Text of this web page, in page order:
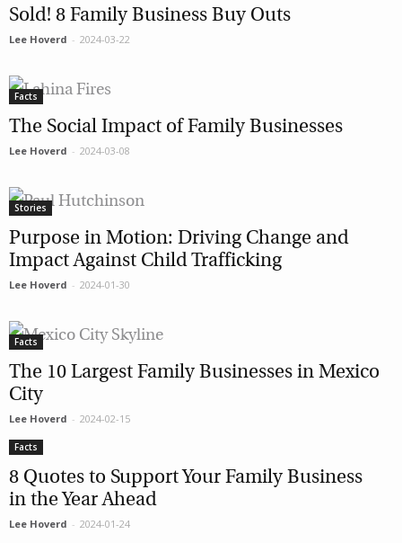
Sold! 8 Family Business Buy Outs
Lee Hoverd - 2024-03-22
Facts
The Social Impact of Family Businesses
Lee Hoverd - 2024-03-08
Stories
Purpose in Motion: Driving Change and
Impact Against Child Trafficking
Lee Hoverd - 2024-01-30
Facts
The 10 Largest Family Businesses in Mexico
City
Lee Hoverd - 2024-02-15
Facts
8 Quotes to Support Your Family Business
in the Year Ahead
Lee Hoverd - 2024-01-24